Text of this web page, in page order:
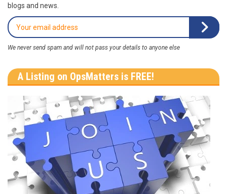
blogs and news.
We never send spam and will not pass your details to anyone else
A Listing on OpsMatters is FREE!